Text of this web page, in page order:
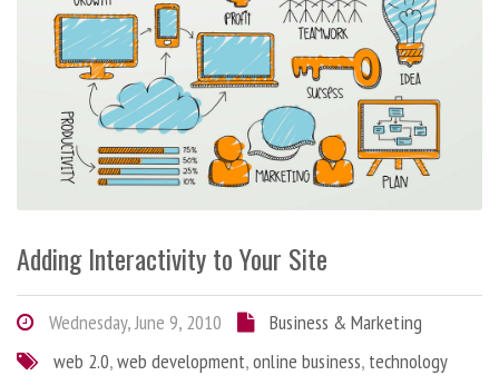
Adding Interactivity to Your Site
Wednesday, June 9, 2010
Business & Marketing
web 2.0,web development,online business, technology